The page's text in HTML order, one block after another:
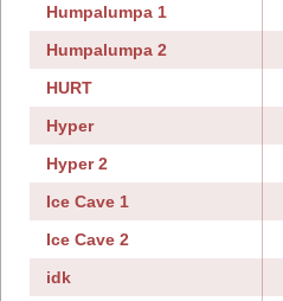
Humpalumpa 1
Humpalumpa 2
HURT
Hyper
Hyper 2
Ice Cave 1
Ice Cave 2
idk